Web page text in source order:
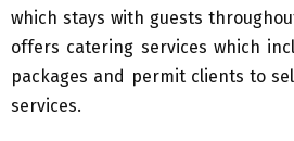
which stays with guests
offers catering services which
packages and permit clients to
services.